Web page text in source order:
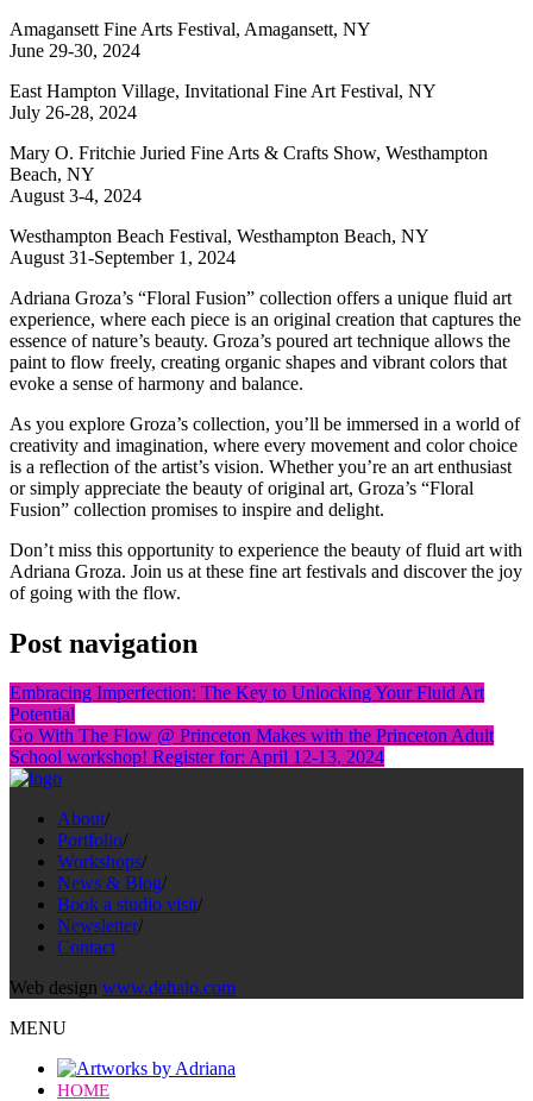
Amagansett Fine Arts Festival, Amagansett, NY
June 29-30, 2024
East Hampton Village, Invitational Fine Art Festival, NY
July 26-28, 2024
Mary O. Fritchie Juried Fine Arts & Crafts Show, Westhampton
Beach, NY
August 3-4, 2024
Westhampton Beach Festival, Westhampton Beach, NY
August 31-September 1, 2024
Adriana Groza’s “Floral Fusion” collection offers a unique fluid art
experience, where each piece is an original creation that captures the
essence of nature’s beauty. Groza’s poured art technique allows the
paint to flow freely, creating organic shapes and vibrant colors that
evoke a sense of harmony and balance.
As you explore Groza’s collection, you’ll be immersed in a world of
creativity and imagination, where every movement and color choice
is a reflection of the artist’s vision. Whether you’re an art enthusiast
or simply appreciate the beauty of original art, Groza’s “Floral
Fusion” collection promises to inspire and delight.
Don’t miss this opportunity to experience the beauty of fluid art with
Adriana Groza. Join us at these fine art festivals and discover the joy
of going with the flow.
Post navigation
Embracing Imperfection: The Key to Unlocking Your Fluid Art
Potential
Go With The Flow @ Princeton Makes with the Princeton Adult
School workshop! Register for: April 12-13, 2024
About/
Portfolio/
Workshops/
News & Blog/
Book a studio visit/
Newsletter/
Contact
Web design www.dehalo.com
MENU
HOME